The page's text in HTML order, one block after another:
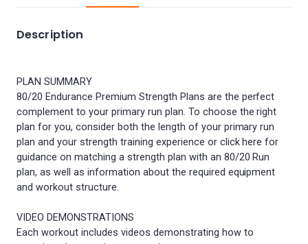
Description
PLAN SUMMARY
80/20 Endurance Premium Strength Plans are the perfect
complement to your primary run plan. To choose the right
plan for you, consider both the length of your primary run
plan and your strength training experience or click here for
guidance on matching a strength plan with an 80/20 Run
plan, as well as information about the required equipment
and workout structure.
VIDEO DEMONSTRATIONS
Each workout includes videos demonstrating how to